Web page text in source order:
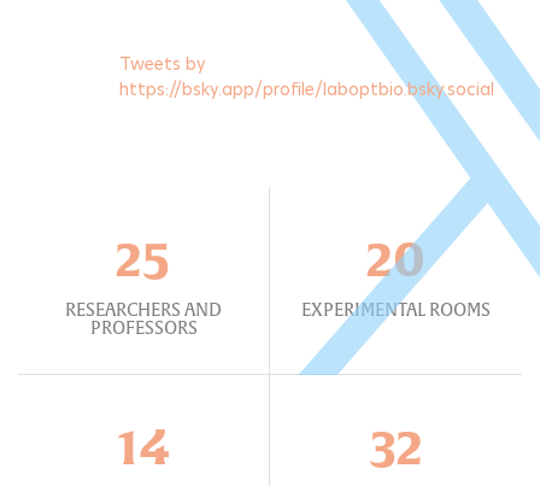
Tweets by
https://bsky.app/profile/laboptbio.bsky.social
25
RESEARCHERS AND
PROFESSORS
14
20
EXPERIMENTAL ROOMS
32